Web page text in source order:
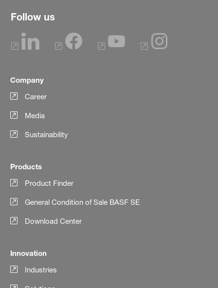
Follow us
Company
Career
Media
Sustainability
Products
Product Finder
General Condition of Sale BASF SE
Download Center
Innovation
Industries